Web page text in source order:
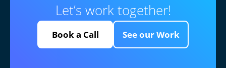
Let’s work together!
Book a Call See our Work